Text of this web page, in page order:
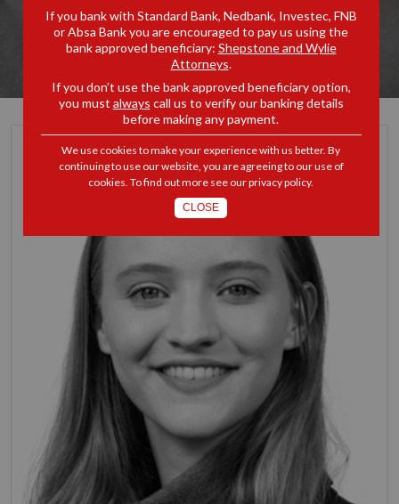
If you bank with Standard Bank, Nedbank, Investec, FNB
or Absa Bank you are encouraged to pay us using the
bank approved beneficiary: Shepstone and Wylie
Attorneys.
If you don’t use the bank approved beneficiary option,
you must always call us to verify our banking details
before making any payment.
We use cookies to make your experience with us better. By
continuing to use our website, you are agreeing to our use of
cookies. To find out more see ourprivacy policy.
CLOSE